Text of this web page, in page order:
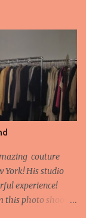
couture
York! His studio
experience!
this photo shoot